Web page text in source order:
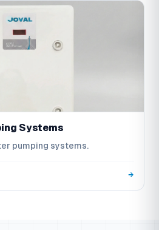
Systems
pumping systems.